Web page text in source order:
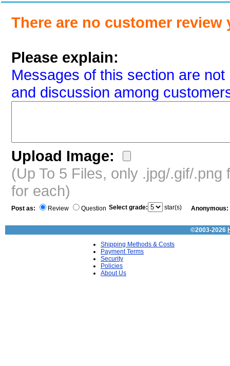
There are no customer review
Please explain:
Messages of this section are
and discussion among
Upload Image:
(Up To 5 Files, only .jpg/.gif/
for each)
Post as: Review Question Select grade: star(s) Anonymous:
©2003-2026
Shipping Methods & Costs
Payment Terms
Security
Policies
About Us